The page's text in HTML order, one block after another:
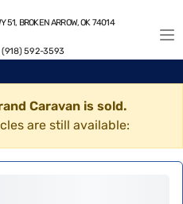
51, BROKEN ARROW, OK 74014
(918) 592-3593
Caravan is sold.
are still available: